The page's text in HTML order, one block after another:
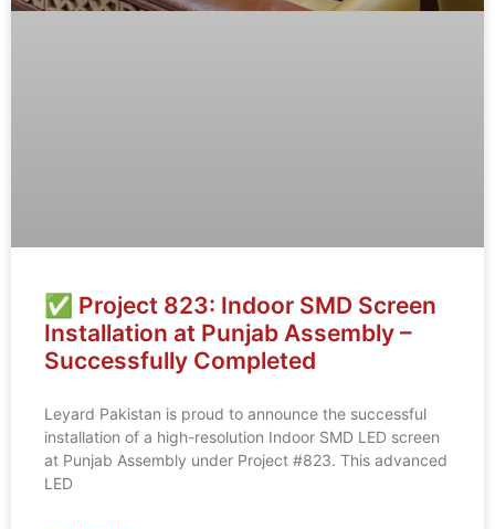
✅ Project 823: Indoor SMD Screen
Installation at Punjab Assembly –
Successfully Completed
Leyard Pakistan is proud to announce the successful
installation of a high-resolution Indoor SMD LED screen
at Punjab Assembly under Project #823. This advanced
LED